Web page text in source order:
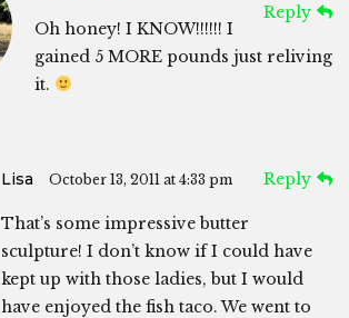
Reply
Oh honey! I KNOW!!!!!! I
gained 5 MORE pounds just reliving
it.
Lisa October 13, 2011 at 4:33 pm Reply
That’s some impressive butter
sculpture! I don’t know if I could have
kept up with those ladies, but I would
have enjoyed the fish taco. We went to